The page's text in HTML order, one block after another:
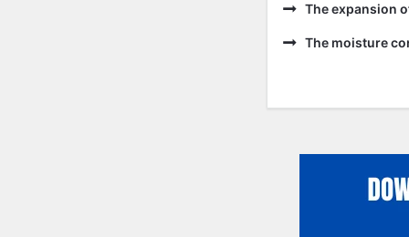
The expansion
The moisture